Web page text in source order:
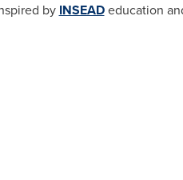
by INSEADeducation